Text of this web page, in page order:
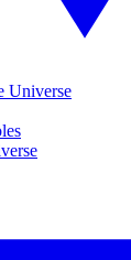
Universe